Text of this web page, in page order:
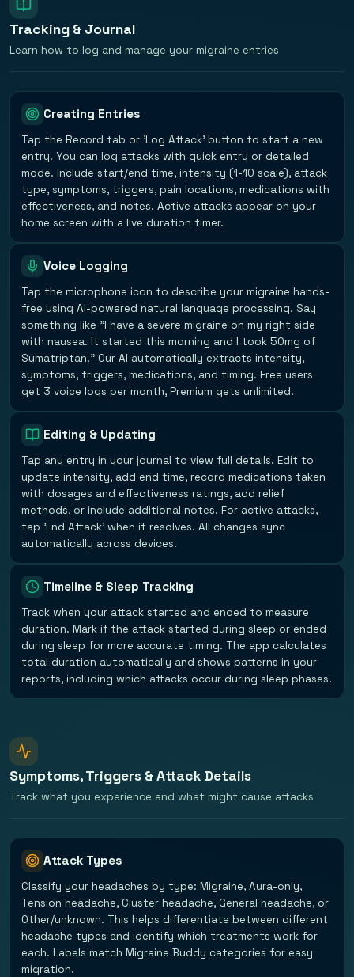
Tracking & Journal
Learn how to log and manage your migraine entries
Creating Entries
Tap the Record tab or 'Log Attack' button to start a new
entry. You can log attacks with quick entry or detailed
mode. Include start/end time, intensity (1-10 scale), attack
type, symptoms, triggers, pain locations, medications with
effectiveness, and notes. Active attacks appear on your
home screen with a live duration timer.
Voice Logging
Tap the microphone icon to describe your migraine hands-
free using AI-powered natural language processing. Say
something like "I have a severe migraine on my right side
with nausea. It started this morning and I took 50mg of
Sumatriptan." Our AI automatically extracts intensity,
symptoms, triggers, medications, and timing. Free users
get 3 voice logs per month, Premium gets unlimited.
Editing & Updating
Tap any entry in your journal to view full details. Edit to
update intensity, add end time, record medications taken
with dosages and effectiveness ratings, add relief
methods, or include additional notes. For active attacks,
tap 'End Attack' when it resolves. All changes sync
automatically across devices.
Timeline & Sleep Tracking
Track when your attack started and ended to measure
duration. Mark if the attack started during sleep or ended
during sleep for more accurate timing. The app calculates
total duration automatically and shows patterns in your
reports, including which attacks occur during sleep phases.
Symptoms, Triggers & Attack Details
Track what you experience and what might cause attacks
Attack Types
Classify your headaches by type: Migraine, Aura-only,
Tension headache, Cluster headache, General headache, or
Other/unknown. This helps differentiate between different
headache types and identify which treatments work for
each. Labels match Migraine Buddy categories for easy
migration.